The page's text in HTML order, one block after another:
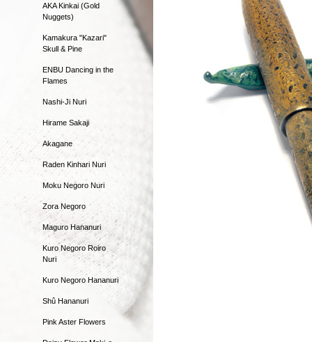
AKA Kinkai (Gold
Nuggets)
Kamakura "Kazari"
Skull & Pine
ENBU Dancing in the
Flames
Nashi-Ji Nuri
Hirame Sakaji
Akagane
Raden Kinhari Nuri
Moku Negoro Nuri
Zora Negoro
Maguro Hananuri
Kuro Negoro Roiro
Nuri
Kuro Negoro Hananuri
Shû Hananuri
Pink Aster Flowers